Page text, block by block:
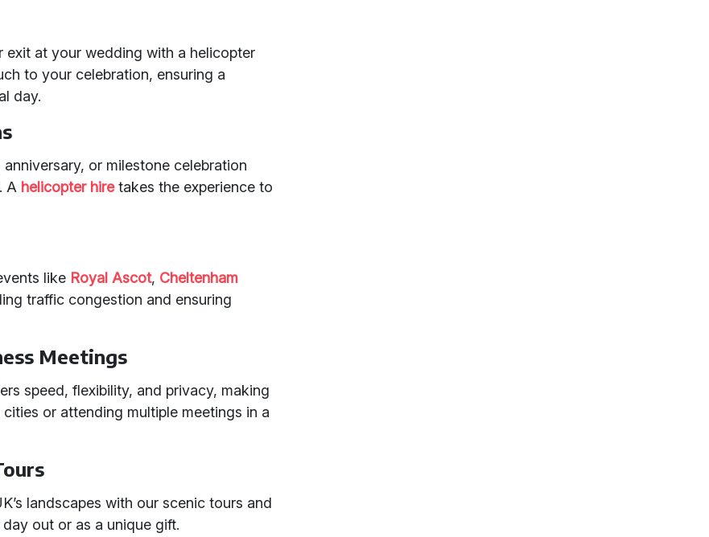
exit at your wedding with a helicopter
to your celebration, ensuring a
day.
or milestone celebration
A helicopter hiretakes the experience to
like Royal Ascot, Cheltenham
traffic congestion and ensuring
Meetings
speed, flexibility, and privacy, making
or attending multiple meetings in a
landscapes with our scenic tours and
out or as a unique gift.